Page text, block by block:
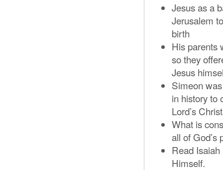
Jesus as a
Jerusalem
birth
His parents
so they
Jesus
Simeon
in history to
Lord’s
What is
all of God’s
Read
Himself.